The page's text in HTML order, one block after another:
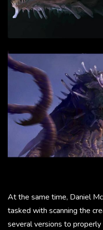
At the same time, Daniel
tasked with scanning the
several versions to